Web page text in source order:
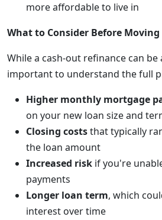
more affordable to live in
What to Consider Before
While a cash-out refinance can be
important to understand the full
Higher monthly mortgage
on your new loan size and
Closing coststhat typically
the loan amount
Increased risk if you're
payments
Longer loan term, which
interest over time